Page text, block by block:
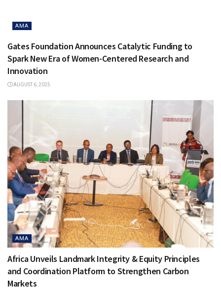
AMA
Gates Foundation Announces Catalytic Funding to
Spark New Era of Women-Centered Research and
Innovation
AUGUST 6, 2025
AMA
Africa Unveils Landmark Integrity & Equity Principles
and Coordination Platform to Strengthen Carbon
Markets